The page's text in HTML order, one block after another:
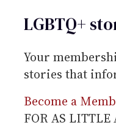
LGBTQ+
Your
stories that
Become a
FOR AS LITTLE